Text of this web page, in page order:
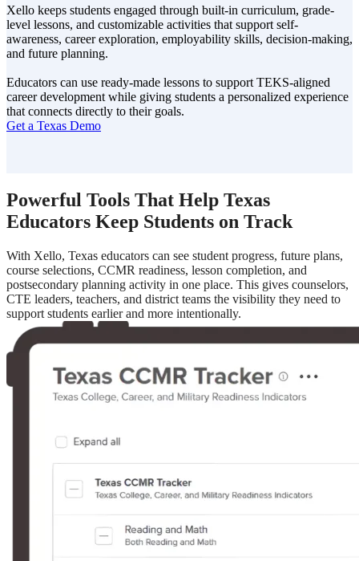
Xello keeps students engaged through built-in curriculum, grade-
level lessons, and customizable activities that support self-
awareness, career exploration, employability skills, decision-making,
and future planning.
Educators can use ready-made lessons to support TEKS-aligned
career development while giving students a personalized experience
that connects directly to their goals.
Get a Texas Demo
Powerful Tools That Help Texas
Educators Keep Students on Track
With Xello, Texas educators can see student progress, future plans,
course selections, CCMR readiness, lesson completion, and
postsecondary planning activity in one place. This gives counselors,
CTE leaders, teachers, and district teams the visibility they need to
support students earlier and more intentionally.